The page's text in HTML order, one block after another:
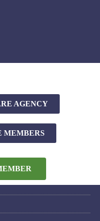
AGENCY
MEMBERS